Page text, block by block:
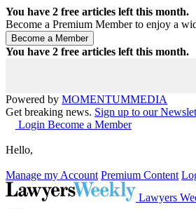
You have 2 free articles left this month.
Become a Premium Member to enjoy a
You have 2 free articles left this month.
Powered by MOMENTUMMEDIA
Get breaking news. Sign up to our
Login Become a Member
Hello,
Manage my Account Premium Content
Lawyers